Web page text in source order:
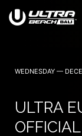
WEDNESDAY —
ULTRA